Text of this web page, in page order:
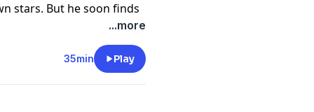
stars. But he soon finds
in his own image comes
podcasts, curated
at
...more
35min Play